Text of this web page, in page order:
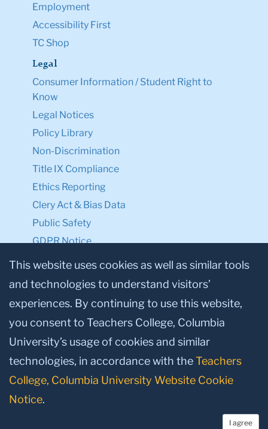
Employment
Accessibility First
TC Shop
Legal
Consumer Information / Student Right to
Know
Legal Notices
Policy Library
Non-Discrimination
Title IX Compliance
Ethics Reporting
Clery Act & Bias Data
Public Safety
GDPR Notice
Privacy Notice
Make a Gift to TC
Facebook
TwitterInstagram
YoutubeLinkedin
This website uses cookies as well as similar tools
and technologies to understand visitors’
experiences. By continuing to use this website,
you consent to Teachers College, Columbia
University’s usage of cookies and similar
technologies, in accordance with theTeachers
College, Columbia University Website Cookie
Notice.
I agree